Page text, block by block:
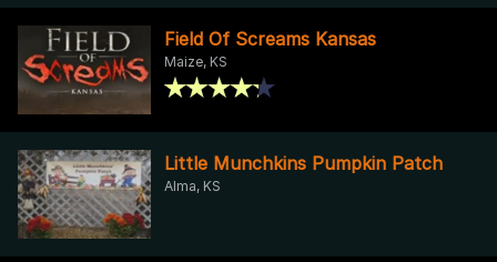
Field Of Screams Kansas
Maize, KS
Little Munchkins Pumpkin Patch
Alma, KS